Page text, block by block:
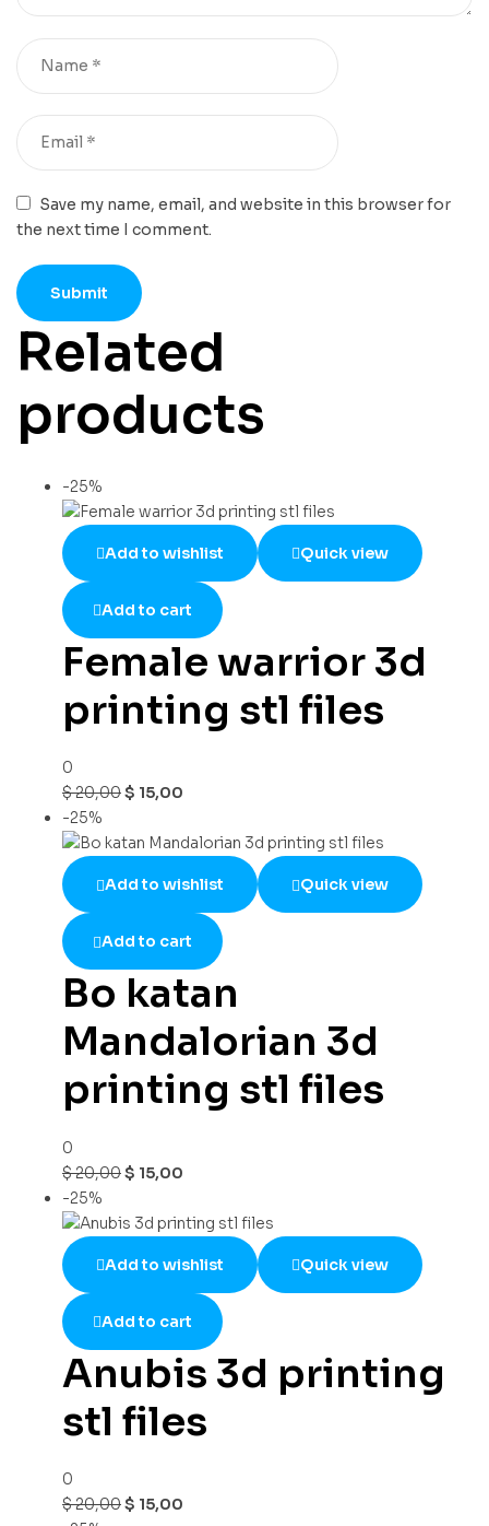
Save my name, email, and website in this browser for
the next time I comment.
Related
products
-25%
Add to wishlist Quick view
Add to cart
Female warrior 3d
printing stl files
0
$20,00$ 15,00
-25%
Add to wishlist Quick view
Add to cart
Bo katan
Mandalorian 3d
printing stl files
0
$20,00$ 15,00
-25%
Add to wishlist Quick view
Add to cart
Anubis 3d printing
stl files
0
$20,00$ 15,00